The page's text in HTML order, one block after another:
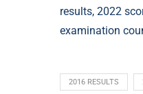
results, 2022
examination
2016 RESULTS